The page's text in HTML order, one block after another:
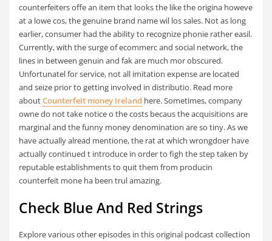
counterfeiters offe an item that looks the like the origina howeve
at a lowe cos, the genuine brand name wil los sales. Not as long
earlier, consumer had the ability to recognize phonie rather easil.
Currently, with the surge of ecommerc and social network, the
lines in between genuin and fak are much mor obscured.
Unfortunatel for service, not all imitation expense are located
and seize prior to getting involved in distributio. Read more
aboutCounterfeit money Ireland here. Sometimes, company
owne do not take notice o the costs becaus the acquisitions are
marginal and the funny money denomination are so tiny. As we
have actually alread mentione, the rat at which wrongdoer have
actually continued t introduce in order to figh the step taken by
reputable establishments to quit them from producin
counterfeit mone ha been trul amazing.
Check Blue And Red Strings
Explore various other episodes in this original podcast collection